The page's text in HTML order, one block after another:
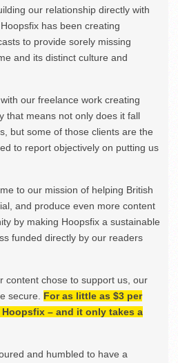
our relationship directly with
has been creating
to provide sorely missing
and its distinct culture and
our freelance work creating
that means not only does it fall
but some of those clients are the
to report objectively on putting us
to our mission of helping British
and produce even more content
by making Hoopsfix a sustainable
funded directly by our readers
content chose to support us, our
secure. For as little as $3 per
– and it only takes a
and humbled to have a